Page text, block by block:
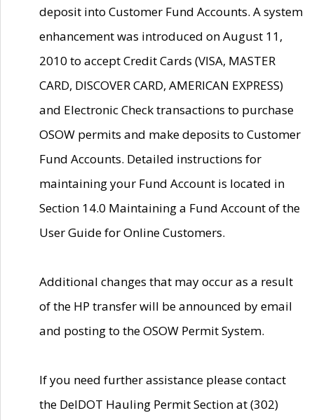
deposit into Customer Fund Accounts. A system
enhancement was introduced on August 11,
2010 to accept Credit Cards (VISA, MASTER
CARD, DISCOVER CARD, AMERICAN EXPRESS)
and Electronic Check transactions to purchase
OSOW permits and make deposits to Customer
Fund Accounts. Detailed instructions for
maintaining your Fund Account is located in
Section 14.0 Maintaining a Fund Account of the
User Guide for Online Customers.
Additional changes that may occur as a result
of the HP transfer will be announced by email
and posting to the OSOW Permit System.
If you need further assistance please contact
the DelDOT Hauling Permit Section at (302)